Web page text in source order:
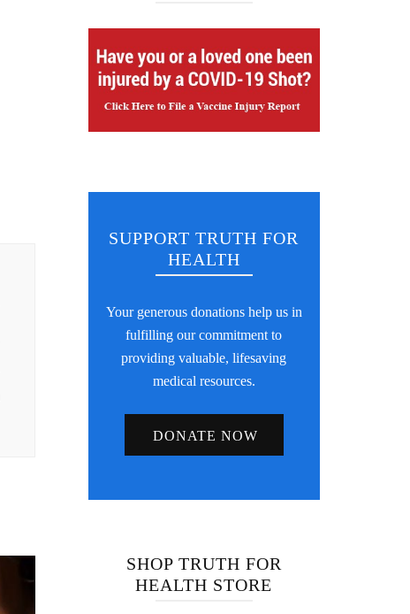
SUPPORT TRUTH FOR
HEALTH
Your generous donations help us in
fulfilling our commitment to
providing valuable, lifesaving
medical resources.
DONATE NOW
SHOP TRUTH FOR
HEALTH STORE